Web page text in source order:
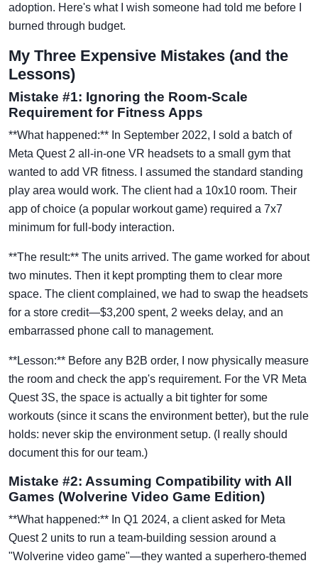
adoption. Here's what I wish someone had told me before I
burned through budget.
My Three Expensive Mistakes (and the
Lessons)
Mistake #1: Ignoring the Room-Scale
Requirement for Fitness Apps
**What happened:** In September 2022, I sold a batch of
Meta Quest 2 all-in-one VR headsets to a small gym that
wanted to add VR fitness. I assumed the standard standing
play area would work. The client had a 10x10 room. Their
app of choice (a popular workout game) required a 7x7
minimum for full-body interaction.
**The result:** The units arrived. The game worked for about
two minutes. Then it kept prompting them to clear more
space. The client complained, we had to swap the headsets
for a store credit—$3,200 spent, 2 weeks delay, and an
embarrassed phone call to management.
**Lesson:** Before any B2B order, I now physically measure
the room and check the app's requirement. For the VR Meta
Quest 3S, the space is actually a bit tighter for some
workouts (since it scans the environment better), but the rule
holds: never skip the environment setup. (I really should
document this for our team.)
Mistake #2: Assuming Compatibility with All
Games (Wolverine Video Game Edition)
**What happened:** In Q1 2024, a client asked for Meta
Quest 2 units to run a team-building session around a
"Wolverine video game"—they wanted a superhero-themed